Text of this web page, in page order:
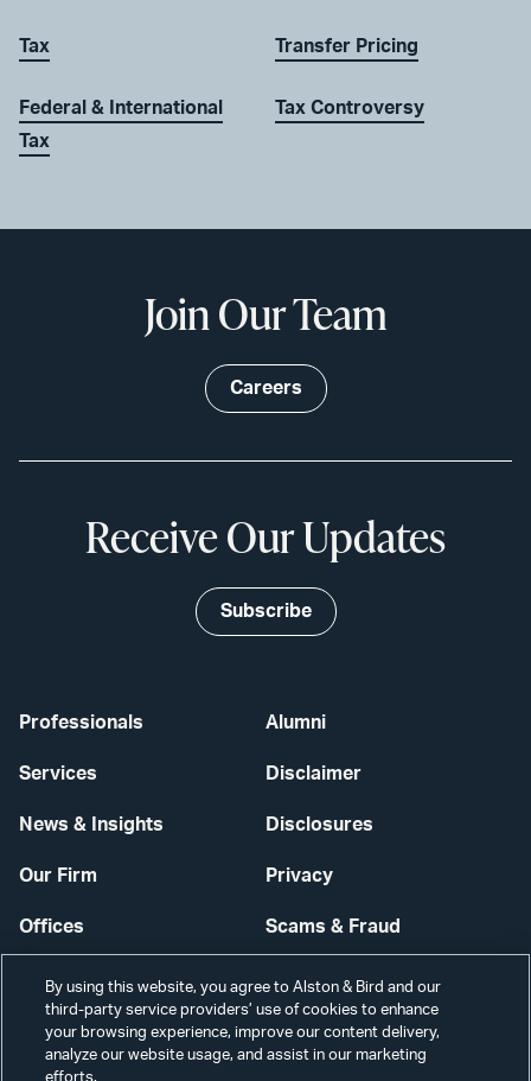
Tax
Federal & International
Tax
Transfer Pricing
Tax Controversy
Professionals
Services
News & Insights
Our Firm
Offices
Careers
Alumni
Disclaimer
Disclosures
Privacy
Scams & Fraud
Contact Us
Secure Login
Join Our Team
Careers
Receive Our Updates
Subscribe
By using this website, you agree to Alston & Bird and our
third-party service providers’ use of cookies to enhance
your browsing experience, improve our content delivery,
analyze our website usage, and assist in our marketing